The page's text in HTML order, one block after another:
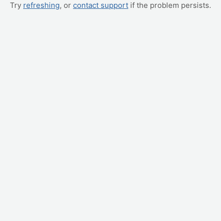
Try refreshing, or contact support if the problem persists.